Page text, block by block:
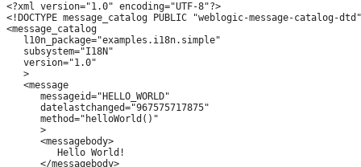
<?xml version="1.0" encoding="UTF-8"?>
<!DOCTYPE message_catalog PUBLIC "weblogic-message-
<message_catalog
   l10n_package="examples.i18n.simple"
   subsystem="I18N"
   version="1.0"
   >
   <message
      messageid="HELLO_WORLD"
      datelastchanged="967575717875"
      method="helloWorld()"
      >
      <messagebody>
         Hello World!
      </messagebody>